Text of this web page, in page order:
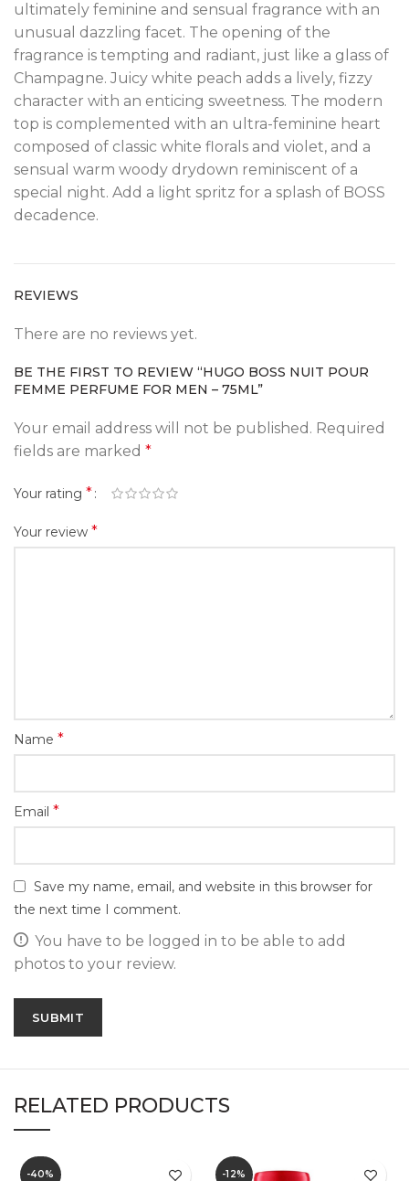
ultimately feminine and sensual fragrance with an
unusual dazzling facet. The opening of the
fragrance is tempting and radiant, just like a glass of
Champagne. Juicy white peach adds a lively, fizzy
character with an enticing sweetness. The modern
top is complemented with an ultra-feminine heart
composed of classic white florals and violet, and a
sensual warm woody drydown reminiscent of a
special night. Add a light spritz for a splash of BOSS
decadence.
REVIEWS
There are no reviews yet.
BE THE FIRST TO REVIEW “HUGO BOSS NUIT POUR
FEMME PERFUME FOR MEN – 75ML”
Your email address will not be published. Required
fields are marked *
Your rating *
Your review *
Name *
Email *
Save my name, email, and website in this browser for
the next time I comment.
You have to be logged in to be able to add
photos to your review.
RELATED PRODUCTS
-40% -12%